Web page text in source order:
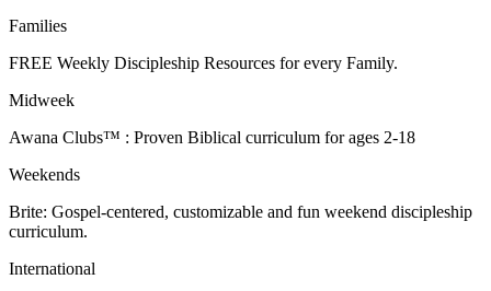
Families
FREE Weekly Discipleship Resources for every Family.
Midweek
Awana Clubs™ : Proven Biblical curriculum for ages 2-18
Weekends
Brite: Gospel-centered, customizable and fun weekend discipleship
curriculum.
International